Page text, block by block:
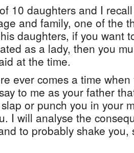
10 daughters and I
and family, one of the
daughters, if you want
as a lady, then you
at the time.
ever comes a time
to me as your father
or punch you in your
I will analyse the
to probably shake